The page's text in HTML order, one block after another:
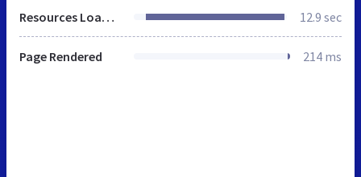
Resources Loaded 12.9 sec
Page Rendered 214 ms